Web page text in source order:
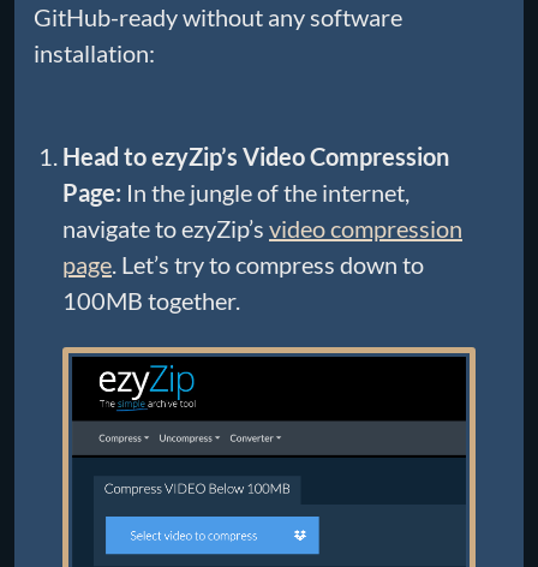
GitHub-ready without any software
installation:
Head to ezyZip’s Video Compression
Page: In the jungle of the internet,
navigate to ezyZip’s video compression
page. Let’s try to compress down to
100MB together.